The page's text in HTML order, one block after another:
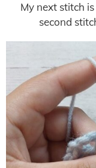
My next stitch
second